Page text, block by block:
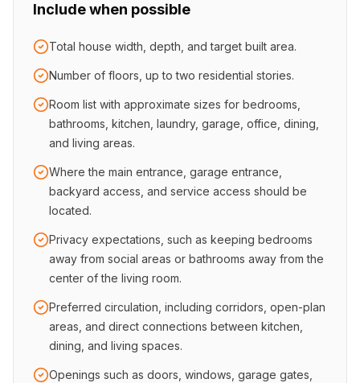
Include when possible
Total house width, depth, and target built area.
Number of floors, up to two residential stories.
Room list with approximate sizes for bedrooms,
bathrooms, kitchen, laundry, garage, office, dining,
and living areas.
Where the main entrance, garage entrance,
backyard access, and service access should be
located.
Privacy expectations, such as keeping bedrooms
away from social areas or bathrooms away from the
center of the living room.
Preferred circulation, including corridors, open-plan
areas, and direct connections between kitchen,
dining, and living spaces.
Openings such as doors, windows, garage gates,